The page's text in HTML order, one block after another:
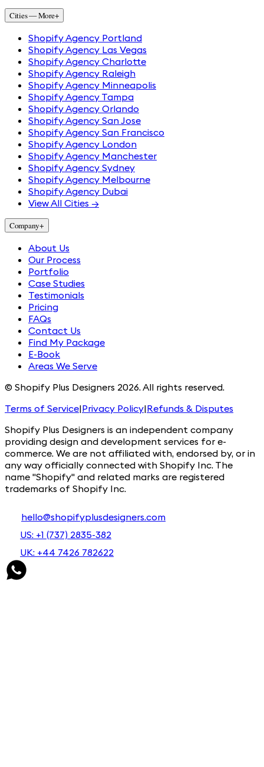
Cities — More+
Shopify Agency Portland
Shopify Agency Las Vegas
Shopify Agency Charlotte
Shopify Agency Raleigh
Shopify Agency Minneapolis
Shopify Agency Tampa
Shopify Agency Orlando
Shopify Agency San Jose
Shopify Agency San Francisco
Shopify Agency London
Shopify Agency Manchester
Shopify Agency Sydney
Shopify Agency Melbourne
Shopify Agency Dubai
View All Cities →
Company+
About Us
Our Process
Portfolio
Case Studies
Testimonials
Pricing
FAQs
Contact Us
Find My Package
E-Book
Areas We Serve
© Shopify Plus Designers 2026. All rights reserved.
Terms of Service|Privacy Policy|Refunds & Disputes
Shopify Plus Designers is an independent company
providing design and development services for e-
commerce. We are not affiliated with, endorsed by, or in
any way officially connected with Shopify Inc. The
name "Shopify" and related marks are registered
trademarks of Shopify Inc.
hello@shopifyplusdesigners.com
US: +1 (737) 2835-382
UK: +44 7426 782622